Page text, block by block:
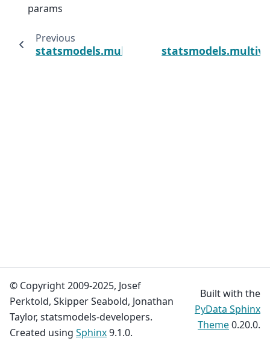
params
Previous
© Copyright 2009-2025, Josef
Perktold, Skipper Seabold, Jonathan
Taylor, statsmodels-developers.
Created using Sphinx9.1.0.
Built with the
PyData Sphinx
Theme0.20.0.